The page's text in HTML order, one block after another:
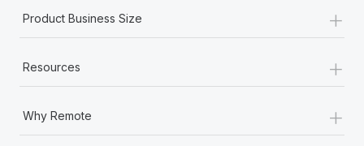
Product Business Size +
Resources +
Why Remote +